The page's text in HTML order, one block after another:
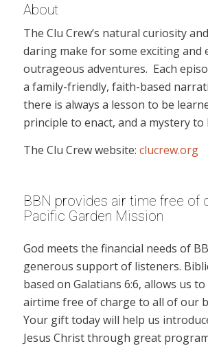
About
The Clu Crew’s natural curiosity
daring make for some exciting and
outrageous adventures. Each
a family-friendly, faith-based
there is always a lesson to be
principle to enact, and a mystery to
The Clu Crew website: clucrew.org
BBN provides air time free of
Pacific Garden Mission
God meets the financial needs of
generous support of listeners.
based on Galatians 6:6, allows us
airtime free of charge to all of our
Your gift today will help us
Jesus Christ through great